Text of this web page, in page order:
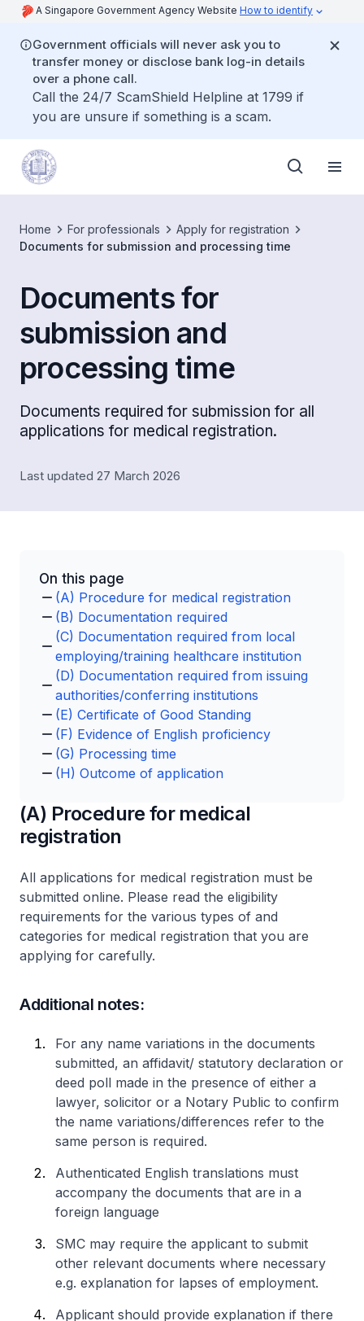
A Singapore Government Agency Website How to identify
Government officials will never ask you to
transfer money or disclose bank log-in details
over a phone call.
Call the 24/7 ScamShield Helpline at 1799 if
you are unsure if something is a scam.
Home For professionals
Apply for registration
Documents for submission and processing time
Documents for
submission and
processing time
Documents required for submission for all
applications for medical registration.
Last updated 27 March 2026
On this page
(A) Procedure for medical registration
(B) Documentation required
(C) Documentation required from local
employing/training healthcare institution
(D) Documentation required from issuing
authorities/conferring institutions
(E) Certificate of Good Standing
(F) Evidence of English proficiency
(G) Processing time
(H) Outcome of application
(A) Procedure for medical
registration
All applications for medical registration must be
submitted online. Please read the eligibility
requirements for the various types of and
categories for medical registration that you are
applying for carefully.
Additional notes:
For any name variations in the documents
submitted, an affidavit/ statutory declaration or
deed poll made in the presence of either a
lawyer, solicitor or a Notary Public to confirm
the name variations/differences refer to the
same person is required.
Authenticated English translations must
accompany the documents that are in a
foreign language
SMC may require the applicant to submit
other relevant documents where necessary
e.g. explanation for lapses of employment.
Applicant should provide explanation if there